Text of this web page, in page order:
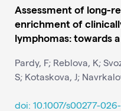
Assessment of long-
enrichment of
lymphomas: towards
Pardy, F; Reblova, K;
S; Kotaskova, J;
doi: 10.1007/s00277-